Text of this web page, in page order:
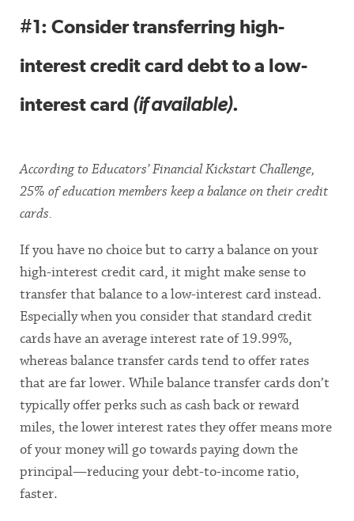
#1: Consider transferring high-
interest credit card debt to a low-
interest card (if available).
According to Educators’ Financial Kickstart Challenge,
25% of education members keep a balance on their credit
cards.
If you have no choice but to carry a balance on your
high-interest credit card, it might make sense to
transfer that balance to a low-interest card instead.
Especially when you consider that standard credit
cards have an average interest rate of 19.99%,
whereas balance transfer cards tend to offer rates
that are far lower. While balance transfer cards don’t
typically offer perks such as cash back or reward
miles, the lower interest rates they offer means more
of your money will go towards paying down the
principal—reducing your debt-to-income ratio,
faster.